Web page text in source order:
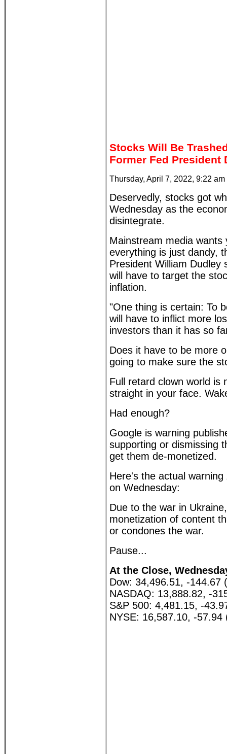
Stocks Will Be
Former Fed President
Thursday, April 7, 2022, 9:22 am
Deservedly, stocks got
Wednesday as the
disintegrate.
Mainstream media wants
everything is just dandy,
President William Dudley
will have to target the
inflation.
"One thing is certain: To
will have to inflict more
investors than it has so
Does it have to be more
going to make sure the
Full retard clown world is
straight in your face.
Had enough?
Google is warning
supporting or dismissing
get them de-monetized.
Here's the actual warning
on Wednesday:
Due to the war in
monetization of content
or condones the war.
Pause...
At the Close,
Dow: 34,496.51, -144.67
NASDAQ: 13,888.82, -
S&P 500: 4,481.15, -
NYSE: 16,587.10, -57.94